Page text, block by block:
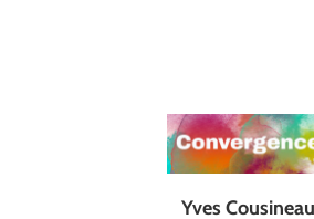
Yves Cousineau